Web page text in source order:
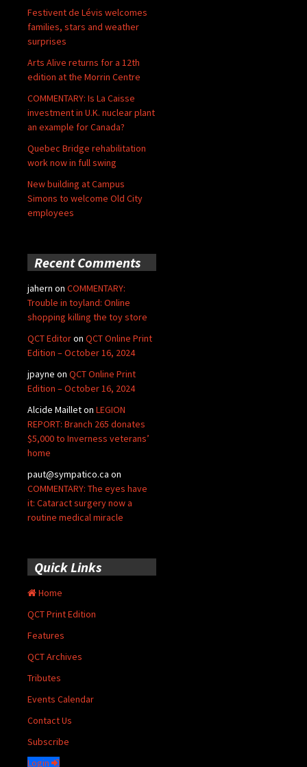
Festivent de Lévis welcomes
families, stars and weather
surprises
Arts Alive returns for a 12th
edition at the Morrin Centre
COMMENTARY: Is La Caisse
investment in U.K. nuclear plant
an example for Canada?
Quebec Bridge rehabilitation
work now in full swing
New building at Campus
Simons to welcome Old City
employees
Recent Comments
jahern on COMMENTARY:
Trouble in toyland: Online
shopping killing the toy store
QCT Editoron QCT Online Print
Edition – October 16, 2024
jpayne on QCT Online Print
Edition – October 16, 2024
Alcide Mailleton LEGION
REPORT: Branch 265 donates
$5,000 to Inverness veterans’
home
paut@sympatico.ca on
COMMENTARY: The eyes have
it: Cataract surgery now a
routine medical miracle
Quick Links
Home
QCT Print Edition
Features
QCT Archives
Tributes
Events Calendar
Contact Us
Subscribe
Login